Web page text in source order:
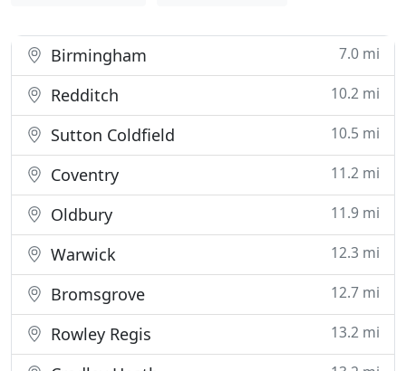
Birmingham 7.0 mi
Redditch 10.2 mi
Sutton Coldfield 10.5 mi
Coventry 11.2 mi
Oldbury 11.9 mi
Warwick 12.3 mi
Bromsgrove 12.7 mi
Rowley Regis 13.2 mi